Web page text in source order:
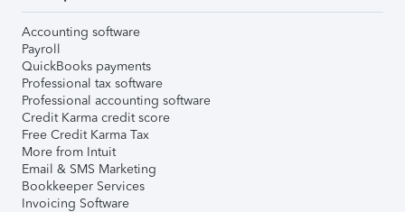
Accounting software
Payroll
QuickBooks payments
Professional tax software
Professional accounting software
Credit Karma credit score
Free Credit Karma Tax
More from Intuit
Email & SMS Marketing
Bookkeeper Services
Invoicing Software